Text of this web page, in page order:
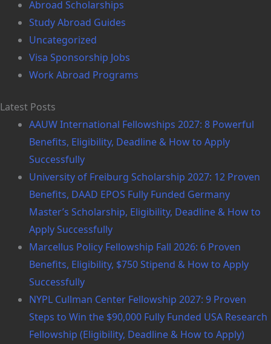
Abroad Scholarships
Study Abroad Guides
Uncategorized
Visa Sponsorship Jobs
Work Abroad Programs
Latest Posts
AAUW International Fellowships 2027: 8 Powerful
Benefits, Eligibility, Deadline & How to Apply
Successfully
University of Freiburg Scholarship 2027: 12 Proven
Benefits, DAAD EPOS Fully Funded Germany
Master’s Scholarship, Eligibility, Deadline & How to
Apply Successfully
Marcellus Policy Fellowship Fall 2026: 6 Proven
Benefits, Eligibility, $750 Stipend & How to Apply
Successfully
NYPL Cullman Center Fellowship 2027: 9 Proven
Steps to Win the $90,000 Fully Funded USA Research
Fellowship (Eligibility, Deadline & How to Apply)